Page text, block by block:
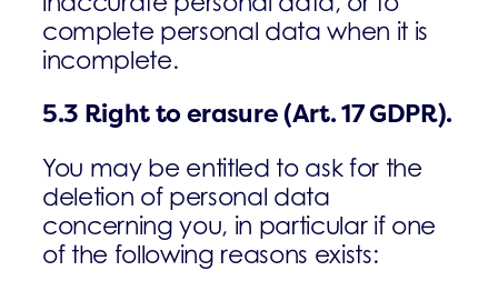
complete personal data when it is
incomplete.
5.3 Right to erasure(Art. 17 GDPR).
You may be entitled to ask for the
deletion of personal data
concerning you, in particular if one
of the following reasons exists: